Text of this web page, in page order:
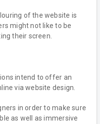
of the website is
might not like to be
their screen.
intend to offer an
via website design.
in order to make sure
as well as immersive